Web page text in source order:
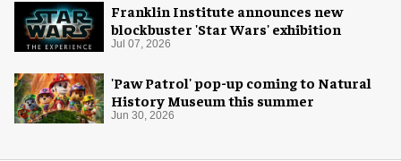
Franklin Institute announces new
blockbuster 'Star Wars' exhibition
Jul 07, 2026
'Paw Patrol' pop-up coming to Natural
History Museum this summer
Jun 30, 2026